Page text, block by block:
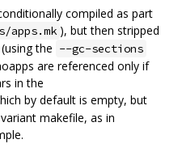
compiled as part
apps.mk ), but then stripped
the --gc-sections
are referenced only if
in the
by default is empty, but
makefile, as in